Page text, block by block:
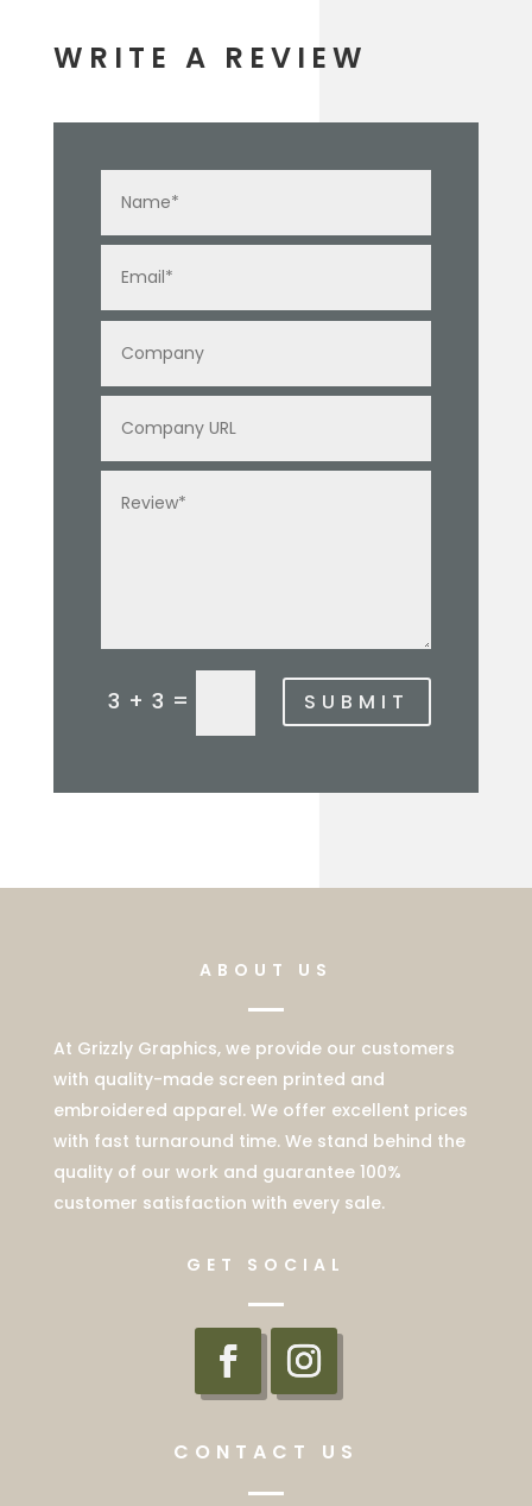
WRITE A REVIEW
3 + 3 = SUBMIT
ABOUT US
At Grizzly Graphics, we provide our customers
with quality-made screen printed and
embroidered apparel. We offer excellent prices
with fast turnaround time. We stand behind the
quality of our work and guarantee 100%
customer satisfaction with every sale.
GET SOCIAL
CONTACT US